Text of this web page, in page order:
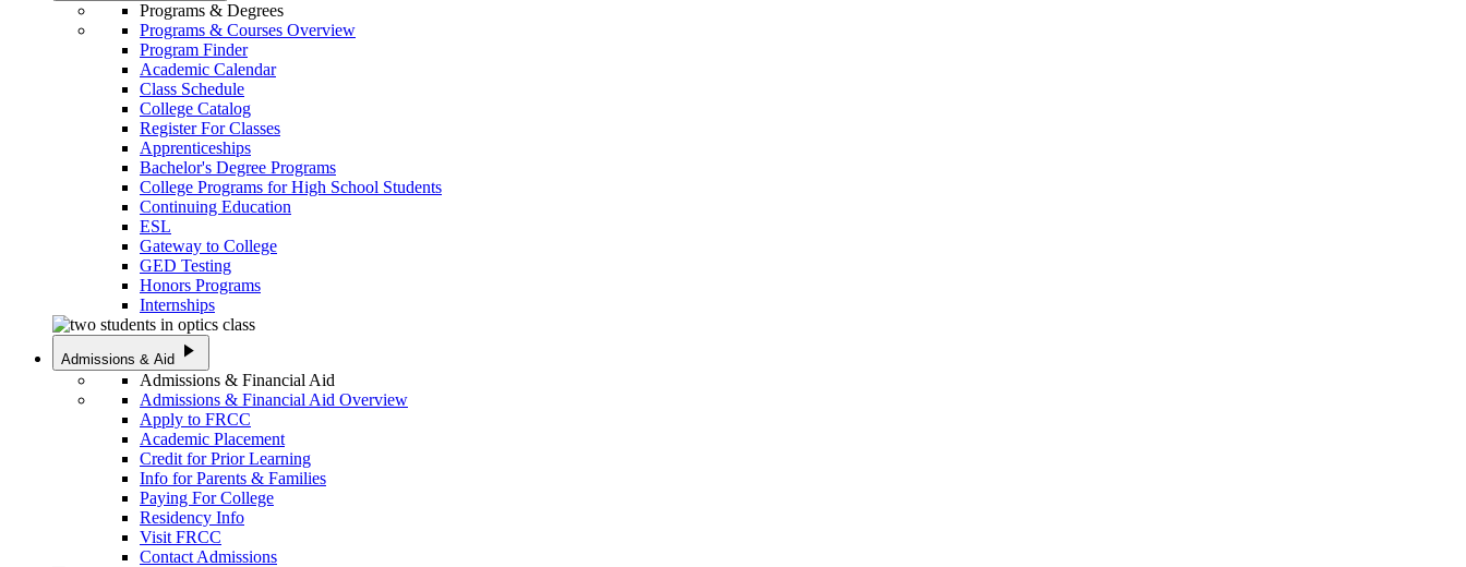
Programs & Degrees
Programs & Courses Overview
Program Finder
Academic Calendar
Class Schedule
College Catalog
Register For Classes
Apprenticeships
Bachelor's Degree Programs
College Programs for High School Students
Continuing Education
ESL
Gateway to College
GED Testing
Honors Programs
Internships
Admissions & Aid play_arrow
Admissions & Financial Aid
Admissions & Financial Aid Overview
Apply to FRCC
Academic Placement
Credit for Prior Learning
Info for Parents & Families
Paying For College
Residency Info
Visit FRCC
Contact Admissions